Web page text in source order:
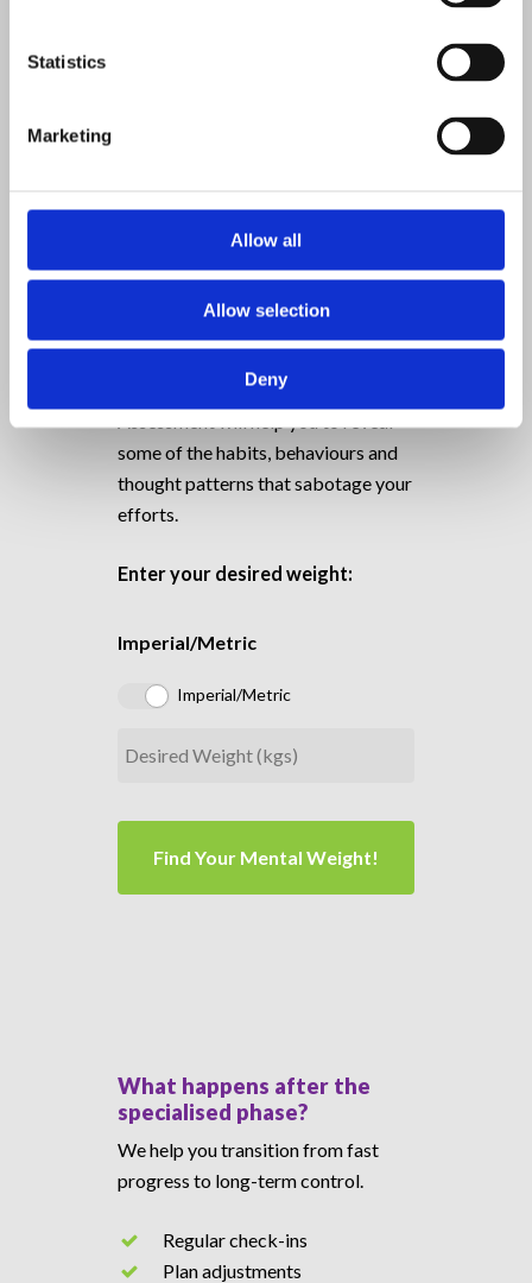
Statistics
Marketing
Allow all
Allow selection
Deny
Do you Know your Mental
The Mini Mental Weight
some of the habits, behaviours and
thought patterns that sabotage your
efforts.
Enter your desired weight:
Imperial/Metric
Imperial/Metric
Desired
What happens after the
specialised phase?
We help you transition from fast
progress to long-term control.
Regular check-ins
Plan adjustments